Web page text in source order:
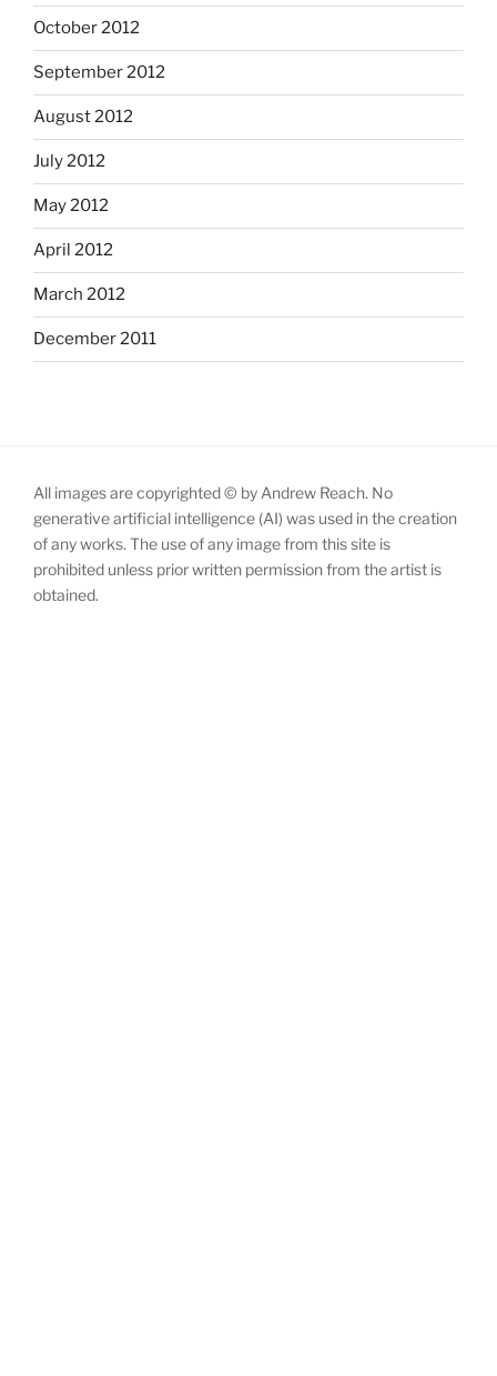
October 2012
September 2012
August 2012
July 2012
May 2012
April 2012
March 2012
December 2011
All images are copyrighted © by Andrew Reach. No
generative artificial intelligence (AI) was used in the creation
of any works. The use of any image from this site is
prohibited unless prior written permission from the artist is
obtained.